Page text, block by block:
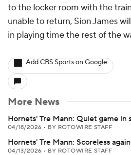
to the locker room with the
unable to return, Sion James
in playing time the rest of the
Add CBS Sports on Google
More News
Hornets' Tre Mann: Quiet game in
04/18/2026 • BY ROTOWIRE STAFF
Hornets' Tre Mann: Scoreless
04/13/2026 • BY ROTOWIRE STAFF